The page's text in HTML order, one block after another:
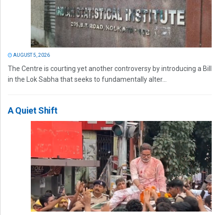
AUGUST 5, 2026
The Centre is courting yet another controversy by introducing a Bill
in the Lok Sabha that seeks to fundamentally alter...
A Quiet Shift